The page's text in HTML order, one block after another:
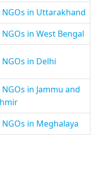
NGOs in Uttarakhand
NGOs in West Bengal
NGOs in Delhi
NGOs in Jammu and
NGOs in Meghalaya